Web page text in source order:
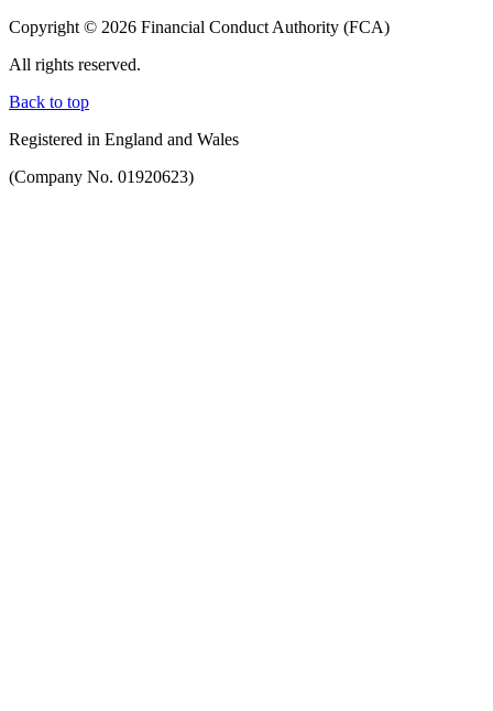
Copyright © 2026 Financial Conduct Authority (FCA)
All rights reserved.
Back to top
Registered in England and Wales
(Company No. 01920623)